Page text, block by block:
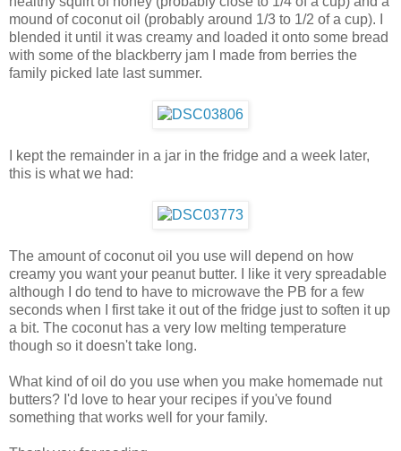
mound of coconut oil (probably around 1/3 to 1/2 of a cup). I
blended it until it was creamy and loaded it onto some bread
with some of the blackberry jam I made from berries the
family picked late last summer.
I kept the remainder in a jar in the fridge and a week later,
this is what we had:
The amount of coconut oil you use will depend on how
creamy you want your peanut butter. I like it very spreadable
although I do tend to have to microwave the PB for a few
seconds when I first take it out of the fridge just to soften it up
a bit. The coconut has a very low melting temperature
though so it doesn't take long.
What kind of oil do you use when you make homemade nut
butters? I'd love to hear your recipes if you've found
something that works well for your family.